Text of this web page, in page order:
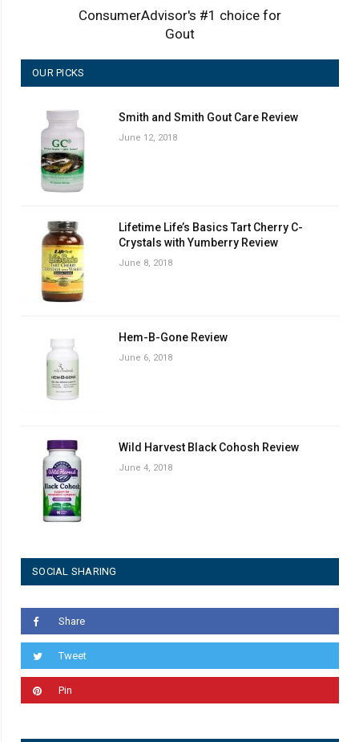
ConsumerAdvisor's #1 choice for
Gout
OUR PICKS
Smith and Smith Gout Care Review
June 12, 2018
Lifetime Life’s Basics Tart Cherry C-
Crystals with Yumberry Review
June 8, 2018
Hem-B-Gone Review
June 6, 2018
Wild Harvest Black Cohosh Review
June 4, 2018
SOCIAL SHARING
Share
Tweet
Pin